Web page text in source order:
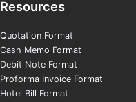
Resources
Quotation Format
Cash Memo Format
Debit Note Format
Proforma Invoice Format
Hotel Bill Format